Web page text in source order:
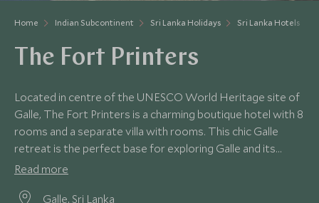
Home Indian Subcontinent Sri Lanka Holidays Sri Lanka Hotels
The Fort Printers
Located in centre of the UNESCO World Heritage site of
Galle, The Fort Printers is a charming boutique hotel with 8
rooms and a separate villa with rooms. This chic Galle
retreat is the perfect base for exploring Galle and its
surrounds.
Read more
Galle, Sri Lanka